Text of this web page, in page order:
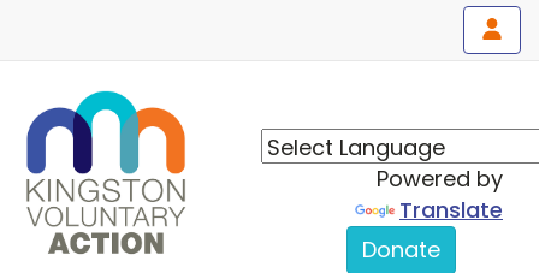
Powered by
Translate
Donate